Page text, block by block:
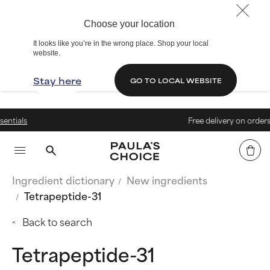
Choose your location
It looks like you’re in the wrong place. Shop your local
website.
Stay here GO TO LOCAL WEBSITE
Free delivery on orders above
Ingredient dictionary
New ingredients
Tetrapeptide-31
Back to search
Tetrapeptide-31